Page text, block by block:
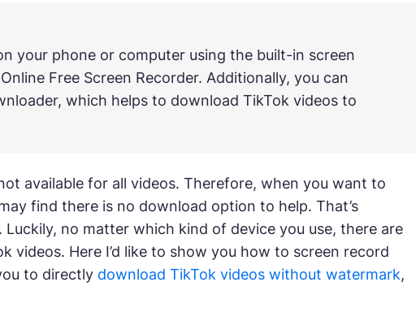
your phone or computer using the built-in screen
Free Screen Recorder. Additionally, you can
which helps to download TikTok videos to
available for all videos. Therefore, when you want to
find there is no download option to help. That’s
no matter which kind of device you use, there are
videos. Here I’d like to show you how to screen record
to directly download TikTok videos without watermark,